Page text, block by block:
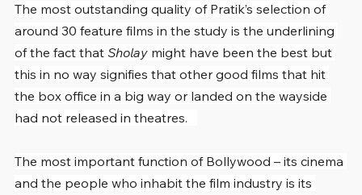
The most outstanding quality of Pratik’s selection of
around 30 feature films in the study is the underlining
of the fact that Sholay might have been the best but
this in no way signifies that other good films that hit
the box office in a big way or landed on the wayside
had not released in theatres.
The most important function of Bollywood – its cinema
and the people who inhabit the film industry is its